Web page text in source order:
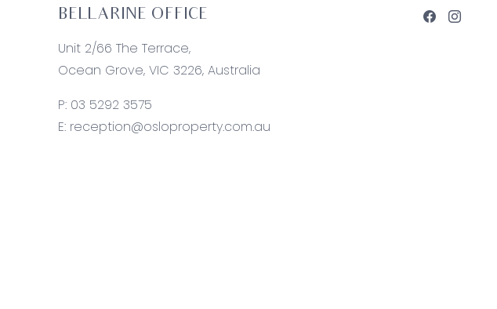
BELLARINE OFFICE
Unit 2/66 The Terrace,
Ocean Grove, VIC 3226, Australia
P: 03 5292 3575
E: reception@osloproperty.com.au